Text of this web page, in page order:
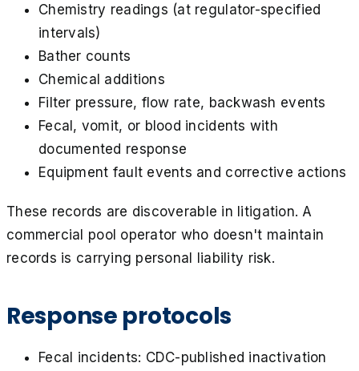
Chemistry readings (at regulator-specified
intervals)
Bather counts
Chemical additions
Filter pressure, flow rate, backwash events
Fecal, vomit, or blood incidents with
documented response
Equipment fault events and corrective actions
These records are discoverable in litigation. A
commercial pool operator who doesn't maintain
records is carrying personal liability risk.
Response protocols
Fecal incidents: CDC-published inactivation